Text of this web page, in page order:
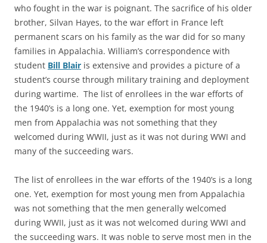
who fought in the war is poignant. The sacrifice of his older
brother, Silvan Hayes, to the war effort in France left
permanent scars on his family as the war did for so many
families in Appalachia. William’s correspondence with
student Bill Blair is extensive and provides a picture of a
student’s course through military training and deployment
during wartime. The list of enrollees in the war efforts of
the 1940’s is a long one. Yet, exemption for most young
men from Appalachia was not something that they
welcomed during WWII, just as it was not during WWI and
many of the succeeding wars.
The list of enrollees in the war efforts of the 1940’s is a long
one. Yet, exemption for most young men from Appalachia
was not something that the men generally welcomed
during WWII, just as it was not welcomed during WWI and
the succeeding wars. It was noble to serve most men in the